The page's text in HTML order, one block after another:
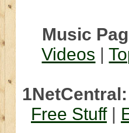
Music
Videos |
1NetCentral:
Free Stuff|